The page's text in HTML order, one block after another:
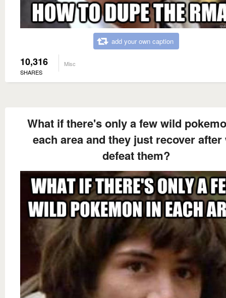
add your own caption
10,316
SHARES
Misc
What if there's only a few wild
each area and they just recover after
defeat them?